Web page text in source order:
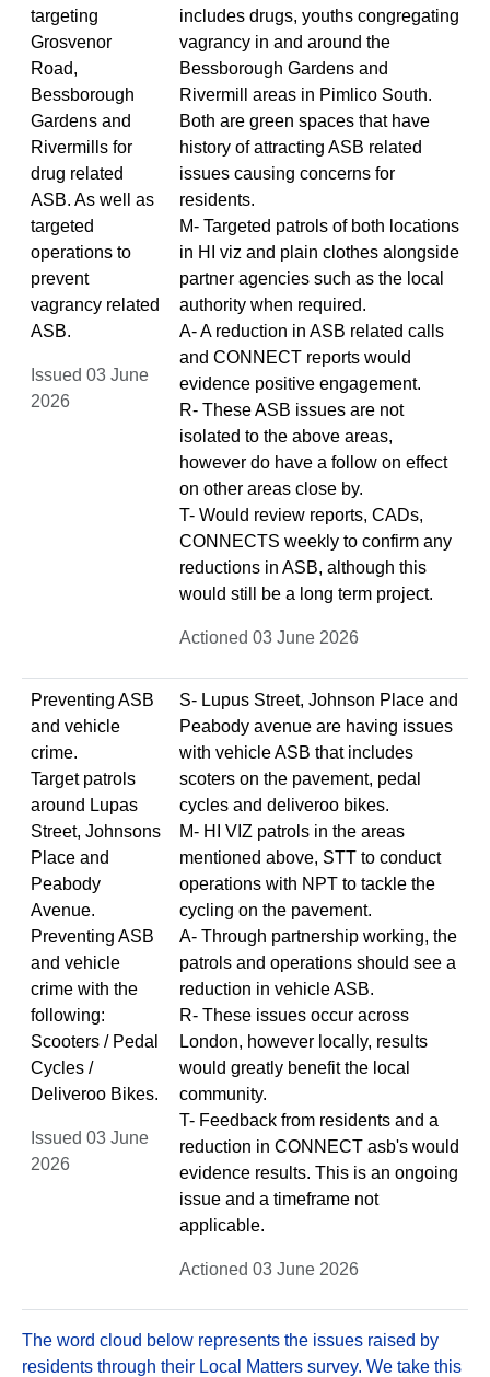
targeting
Grosvenor
Road,
Bessborough
Gardens and
Rivermills for
drug related
ASB. As well as
targeted
operations to
prevent
vagrancy related
ASB.
Issued 03 June
2026
includes drugs, youths congregating
vagrancy in and around the
Bessborough Gardens and
Rivermill areas in Pimlico South.
Both are green spaces that have
history of attracting ASB related
issues causing concerns for
residents.
M- Targeted patrols of both locations
in HI viz and plain clothes alongside
partner agencies such as the local
authority when required.
A- A reduction in ASB related calls
and CONNECT reports would
evidence positive engagement.
R- These ASB issues are not
isolated to the above areas,
however do have a follow on effect
on other areas close by.
T- Would review reports, CADs,
CONNECTS weekly to confirm any
reductions in ASB, although this
would still be a long term project.
Actioned 03 June 2026
Preventing ASB
and vehicle
crime.
Target patrols
around Lupas
Street, Johnsons
Place and
Peabody
Avenue.
Preventing ASB
and vehicle
crime with the
following:
Scooters / Pedal
Cycles /
Deliveroo Bikes.
Issued 03 June
2026
S- Lupus Street, Johnson Place and
Peabody avenue are having issues
with vehicle ASB that includes
scoters on the pavement, pedal
cycles and deliveroo bikes.
M- HI VIZ patrols in the areas
mentioned above, STT to conduct
operations with NPT to tackle the
cycling on the pavement.
A- Through partnership working, the
patrols and operations should see a
reduction in vehicle ASB.
R- These issues occur across
London, however locally, results
would greatly benefit the local
community.
T- Feedback from residents and a
reduction in CONNECT asb's would
evidence results. This is an ongoing
issue and a timeframe not
applicable.
Actioned 03 June 2026
The word cloud below represents the issues raised by
residents through their Local Matters survey. We take this